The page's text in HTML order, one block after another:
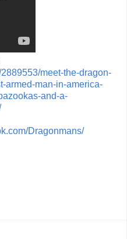
meet-the-dragon-
armed-man-in-america-
and-a-
Dragonmans/